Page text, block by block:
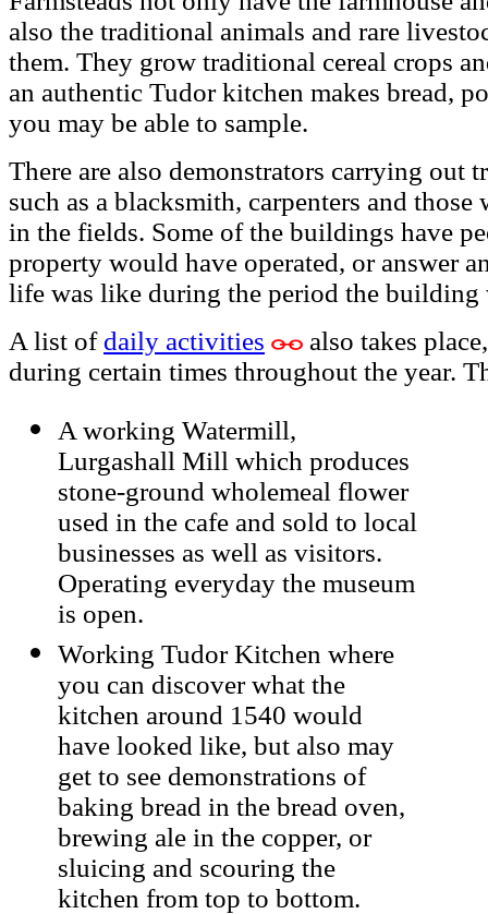
also the traditional animals and rare
them. They grow traditional cereal crops
an authentic Tudor kitchen makes bread,
you may be able to sample.
There are also demonstrators carrying out
such as a blacksmith, carpenters and
in the fields. Some of the buildings have
property would have operated, or answer
life was like during the period the building
A list of daily activities
also takes
during certain times throughout the year.
A working Watermill,
Lurgashall Mill which produces
stone-ground wholemeal flower
used in the cafe and sold to local
businesses as well as visitors.
Operating everyday the museum
is open.
Working Tudor Kitchen where
you can discover what the
kitchen around 1540 would
have looked like, but also may
get to see demonstrations of
baking bread in the bread oven,
brewing ale in the copper, or
sluicing and scouring the
kitchen from top to bottom.